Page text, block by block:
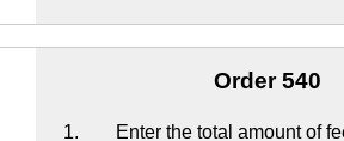
Order 540
Enter the total amount of